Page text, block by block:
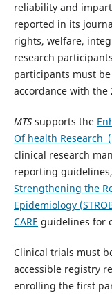
reliability and
reported in its
rights, welfare,
research
participants must
accordance with the
MTSsupports the
Of health Research
clinical research
reporting
Strengthening the
Epidemiology
CARE guidelines for
Clinical trials must
accessible registry
enrolling the first